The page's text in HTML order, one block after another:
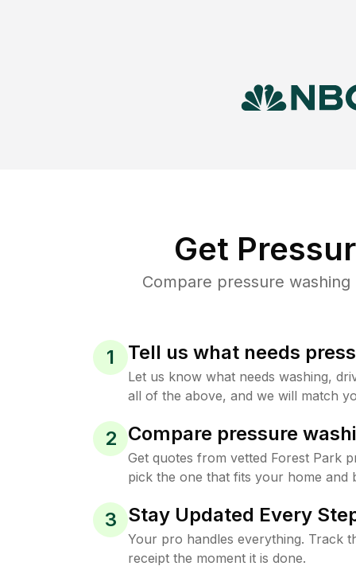
Get
Compare pressure
1 Tell us what needs
Let us know what needs washing,
all of the above, and we will match
2 Compare pressure
Get quotes from vetted Forest Park
pick the one that fits your home and
3 Stay Updated Every
Your pro handles everything. Track
receipt the moment it is done.